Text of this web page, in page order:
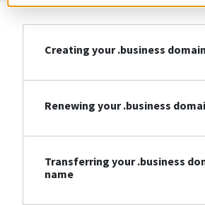
Creating your .business
Renewing your .business
Transferring your .business
name